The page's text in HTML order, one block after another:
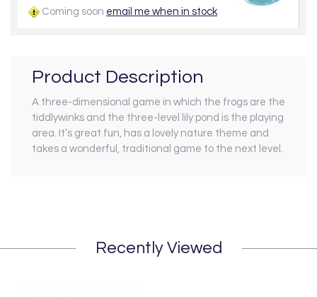
Coming soon email me when in stock
Product Description
A three-dimensional game in which the frogs are the
tiddlywinks and the three-level lily pond is the playing
area. It’s great fun, has a lovely nature theme and
takes a wonderful, traditional game to the next level.
Recently Viewed